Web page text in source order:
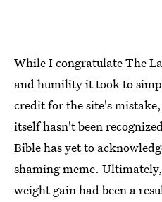
While I congratulate The
and humility it took to
credit for the site's
itself hasn't been
Bible has yet to
shaming meme.
weight gain had been a